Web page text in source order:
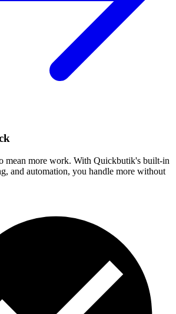
mean more work. With Quickbutik's built-in
and automation, you handle more without